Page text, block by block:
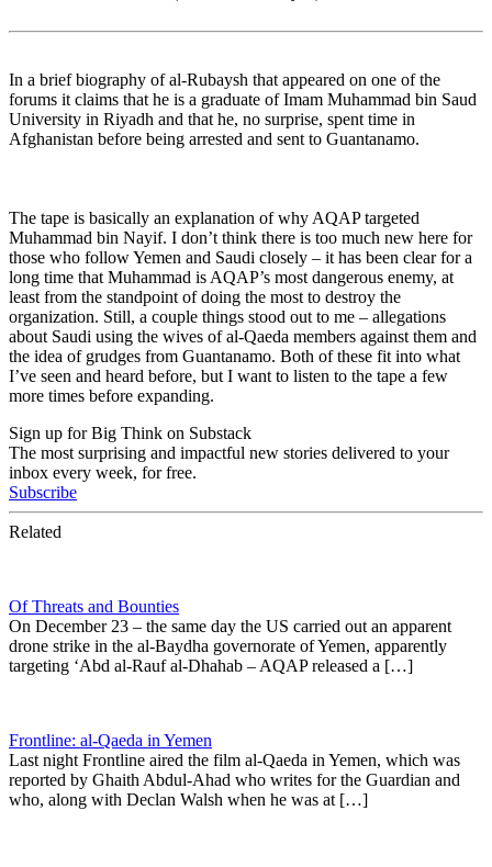
In a brief biography of al-Rubaysh that appeared on one of the
forums it claims that he is a graduate of Imam Muhammad bin Saud
University in Riyadh and that he, no surprise, spent time in
Afghanistan before being arrested and sent to Guantanamo.
The tape is basically an explanation of why AQAP targeted
Muhammad bin Nayif. I don’t think there is too much new here for
those who follow Yemen and Saudi closely – it has been clear for a
long time that Muhammad is AQAP’s most dangerous enemy, at
least from the standpoint of doing the most to destroy the
organization. Still, a couple things stood out to me – allegations
about Saudi using the wives of al-Qaeda members against them and
the idea of grudges from Guantanamo. Both of these fit into what
I’ve seen and heard before, but I want to listen to the tape a few
more times before expanding.
Sign up for Big Think on Substack
The most surprising and impactful new stories delivered to your
inbox every week, for free.
Subscribe
Related
Of Threats and Bounties
On December 23 – the same day the US carried out an apparent
drone strike in the al-Baydha governorate of Yemen, apparently
targeting ‘Abd al-Rauf al-Dhahab – AQAP released a […]
Frontline: al-Qaeda in Yemen
Last night Frontline aired the film al-Qaeda in Yemen, which was
reported by Ghaith Abdul-Ahad who writes for the Guardian and
who, along with Declan Walsh when he was at […]